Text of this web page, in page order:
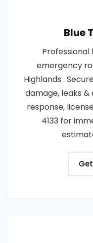
Blue
emergency
Highlands .
damage, leaks
response,
4133 for